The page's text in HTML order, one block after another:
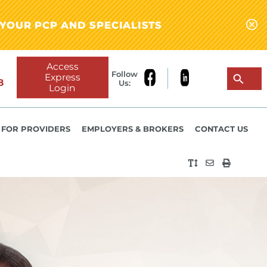
PCP AND SPECIALISTS
Access
Express
Login
Follow
Us:
FOR PROVIDERS EMPLOYERS & BROKERS CONTACT US